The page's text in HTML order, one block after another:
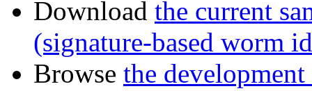
Download the current
(signature-based worm
Browse the development